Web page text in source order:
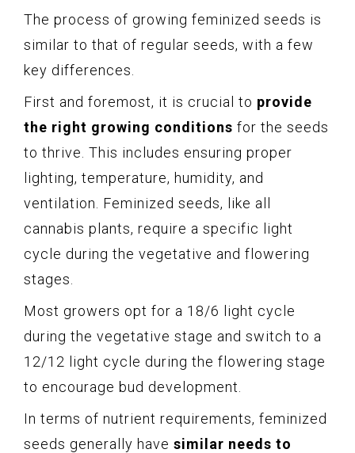
The process of growing feminized seeds is
similar to that of regular seeds, with a few
key differences.
First and foremost, it is crucial to provide
the right growing conditions for the seeds
to thrive. This includes ensuring proper
lighting, temperature, humidity, and
ventilation. Feminized seeds, like all
cannabis plants, require a specific light
cycle during the vegetative and flowering
stages.
Most growers opt for a 18/6 light cycle
during the vegetative stage and switch to a
12/12 light cycle during the flowering stage
to encourage bud development.
In terms of nutrient requirements, feminized
seeds generally have similar needs to